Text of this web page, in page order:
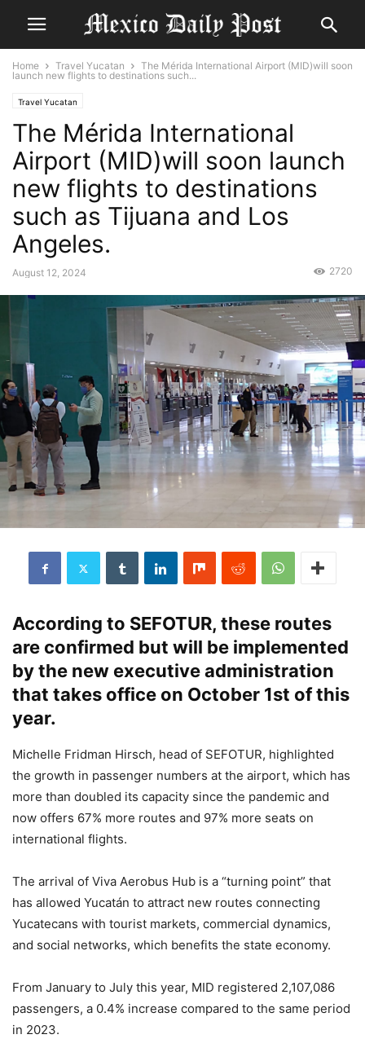
Home Travel Yucatan
The Mérida International Airport (MID)will soon
launch new flights to destinations such...
Travel Yucatan
The Mérida International
Airport (MID)will soon launch
new flights to destinations
such as Tijuana and Los
Angeles.
August 12, 2024 2720
According to SEFOTUR, these routes
are confirmed but will be implemented
by the new executive administration
that takes office on October 1st of this
year.
Michelle Fridman Hirsch, head of SEFOTUR, highlighted
the growth in passenger numbers at the airport, which has
more than doubled its capacity since the pandemic and
now offers 67% more routes and 97% more seats on
international flights.
The arrival of Viva Aerobus Hub is a “turning point” that
has allowed Yucatán to attract new routes connecting
Yucatecans with tourist markets, commercial dynamics,
and social networks, which benefits the state economy.
From January to July this year, MID registered 2,107,086
passengers, a 0.4% increase compared to the same period
in 2023.